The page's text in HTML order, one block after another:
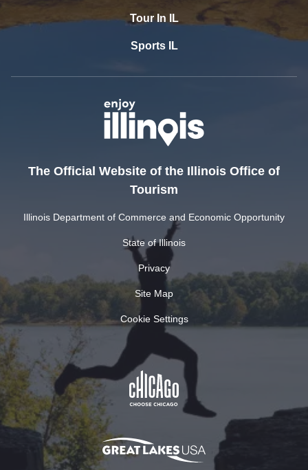
Tour In IL
Sports IL
The Official Website of the Illinois Office of
Tourism
Illinois Department of Commerce and Economic Opportunity
State of Illinois
Privacy
Site Map
Cookie Settings